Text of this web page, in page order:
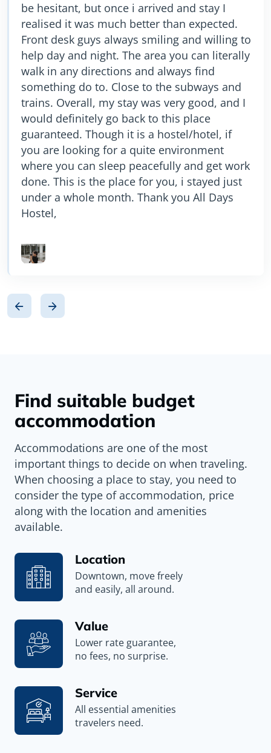
be hesitant, but once i arrived and stay I
realised it was much better than expected.
Front desk guys always smiling and willing to
help day and night. The area you can literally
walk in any directions and always find
something do to. Close to the subways and
trains. Overall, my stay was very good, and I
would definitely go back to this place
guaranteed. Though it is a hostel/hotel, if
you are looking for a quite environment
where you can sleep peacefully and get work
done. This is the place for you, i stayed just
under a whole month. Thank you All Days
Hostel,
location with shopping center cross street,
subway around the corner, can walk for lots
of activities or use Toronto share bikes
which was very convenient. I highly
recommend this hostel if looking for budget
accommodation ………….. Thanks for your
amazing staying.
Find suitable budget
accommodation
Accommodations are one of the most
important things to decide on when traveling.
When choosing a place to stay, you need to
consider the type of accommodation, price
along with the location and amenities
available.
Location
Downtown, move freely
and easily, all around.
Value
Lower rate guarantee,
no fees, no surprise.
Service
All essential amenities
travelers need.